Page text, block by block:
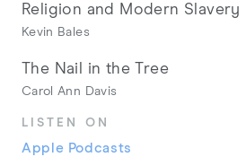
Religion and Modern Slavery
Kevin Bales
The Nail in the Tree
Carol Ann Davis
LISTEN ON
Apple Podcasts